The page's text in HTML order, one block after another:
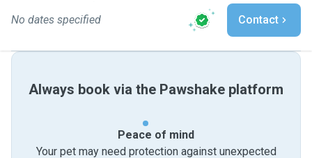
No dates specified Contact
Always book via the Pawshake platform
Peace of mind
Your pet may need protection against unexpected